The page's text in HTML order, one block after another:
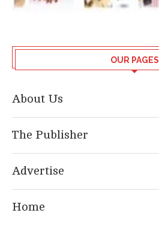
OUR PAGES
About Us
The Publisher
Advertise
Home